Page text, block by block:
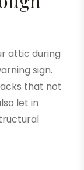
attic during
sign.
that not
let in